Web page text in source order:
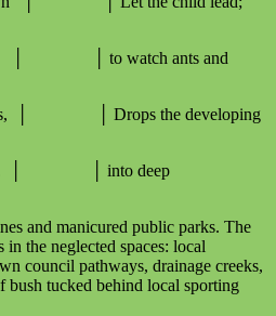
│ │ to watch ants and
│ │ Drops the developing
│ │ into deep
and manicured public parks. The
the neglected spaces: local
council pathways, drainage creeks,
bush tucked behind local sporting